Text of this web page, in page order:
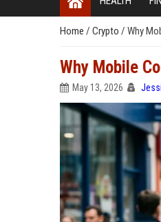
Home / Crypto / Why
Why Mobile
May 13, 2026